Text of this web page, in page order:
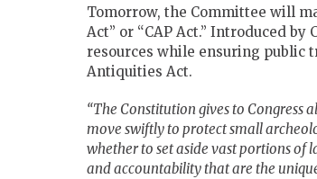
Tomorrow, the Committee will
Act” or “CAP Act.” Introduced
resources while ensuring public
Antiquities Act.
“The Constitution gives to Congress
move swiftly to protect small
whether to set aside vast portions of
and accountability that are the